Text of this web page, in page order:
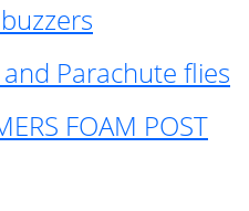
Parachute flies
FOAM POST